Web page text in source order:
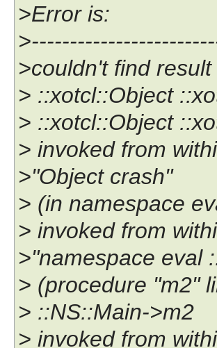
>Error is:
>couldn't find
> ::xotcl::Object
> ::xotcl::Object
> invoked from
>"Object crash"
> (in namespace
> invoked from
>"namespace eval
> (procedure "m2"
> ::NS::Main->m2
> invoked from